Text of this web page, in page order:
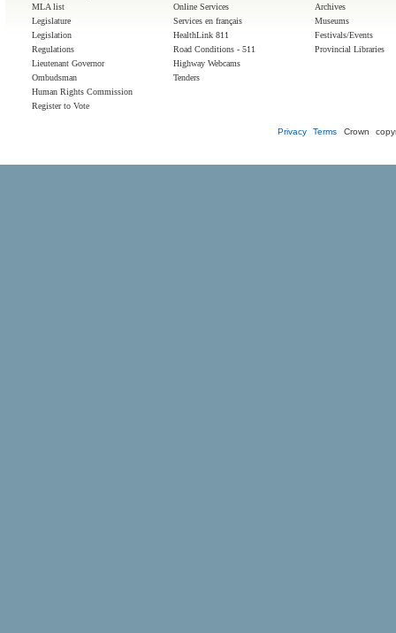
MLA list
Legislature
Legislation
Regulations
Lieutenant Governor
Ombudsman
Human Rights Commission
Register to Vote
Online Services
Services en français
HealthLink 811
Road Conditions - 511
Highway Webcams
Tenders
Archives
Museums
Festivals/Events
Provincial Libraries
Privacy Terms Crown